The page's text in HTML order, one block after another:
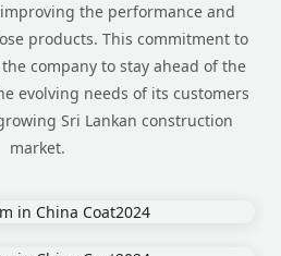
the performance and
products. This commitment to
company to stay ahead of the
evolving needs of its customers
Sri Lankan construction
market.